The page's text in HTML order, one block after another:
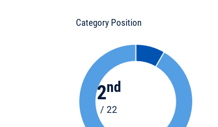
Category Position
2nd
/ 22